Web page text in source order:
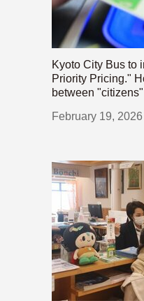
Kyoto City Bus to
Priority Pricing."
between
February 19, 2026